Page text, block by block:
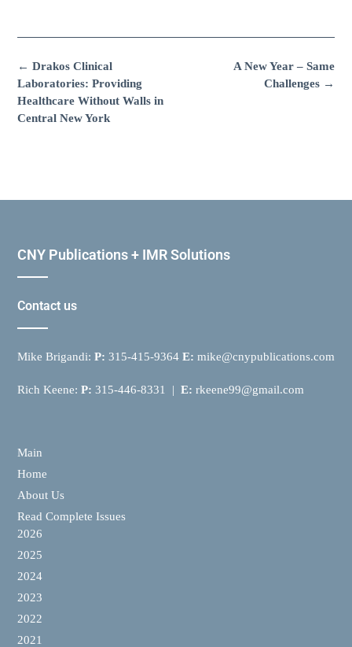
A New Year – Same
Challenges →
← Drakos Clinical
Laboratories: Providing
Healthcare Without Walls in
Central New York
CNY Publications + IMR Solutions
Contact us
Mike Brigandi: P: 315-415-9364 E: mike@cnypublications.com
Rich Keene: P: 315-446-8331 | E: rkeene99@gmail.com
Main
Home
About Us
Read Complete Issues
2026
2025
2024
2023
2022
2021